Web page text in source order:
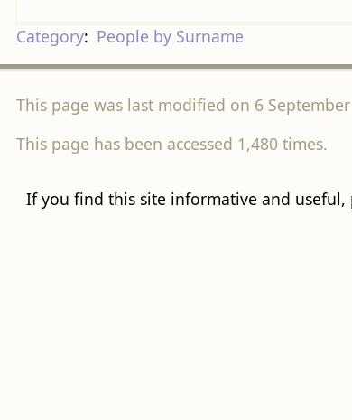
Category: People by Surname
This page was last modified on 6
This page has been accessed 1,480 times.
If you find this site informative and